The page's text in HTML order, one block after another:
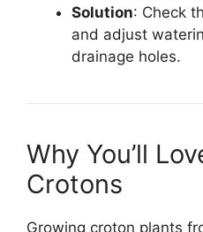
Solution: Check
and adjust
drainage holes.
Why You’ll
Crotons
Growing croton plants